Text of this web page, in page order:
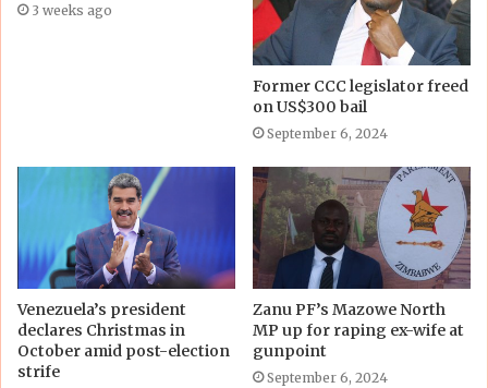
3 weeks ago
Former CCC legislator freed
on US$300 bail
September 6, 2024
Venezuela’s president
declares Christmas in
October amid post-election
strife
Zanu PF’s Mazowe North
MP up for raping ex-wife at
gunpoint
September 6, 2024